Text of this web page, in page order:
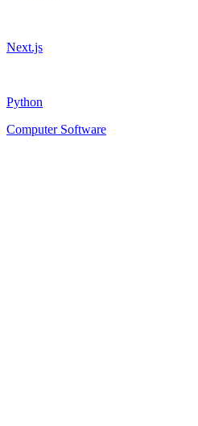
Next.js
Python
Computer Software